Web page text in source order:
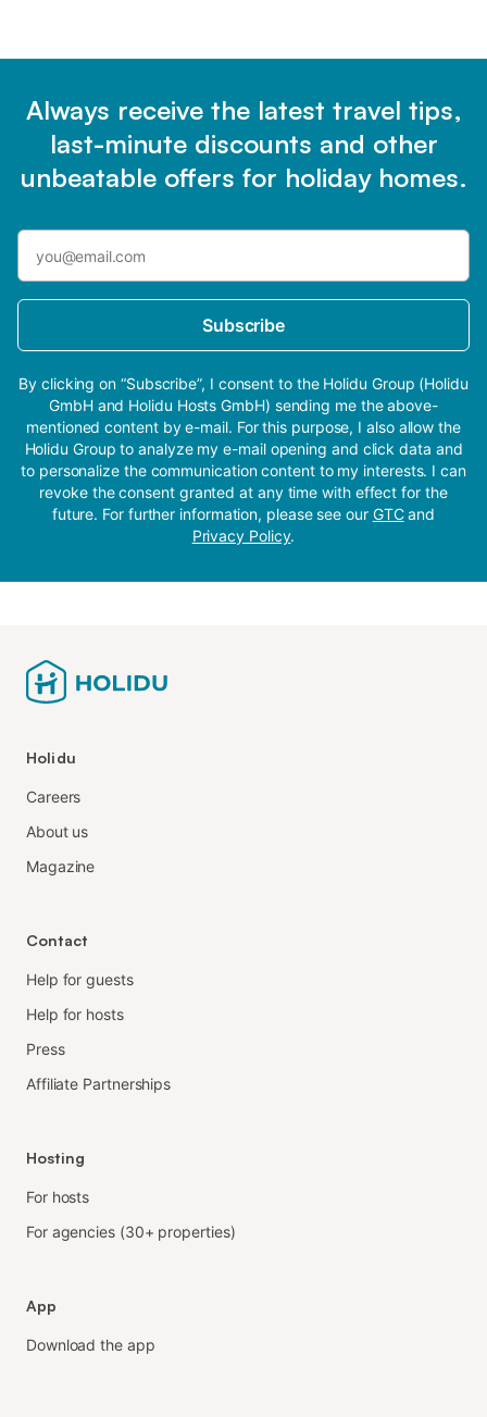
Always receive the latest travel tips,
last-minute discounts and other
unbeatable offers for holiday homes.
Subscribe
By clicking on “Subscribe”, I consent to the Holidu Group (Holidu
GmbH and Holidu Hosts GmbH) sending me the above-
mentioned content by e-mail. For this purpose, I also allow the
Holidu Group to analyze my e-mail opening and click data and
to personalize the communication content to my interests. I can
revoke the consent granted at any time with effect for the
future. For further information, please see our GTCand
Privacy Policy.
Holidu
Careers
About us
Magazine
Contact
Help for guests
Help for hosts
Press
Affiliate Partnerships
Hosting
For hosts
For agencies (30+ properties)
App
Download the app